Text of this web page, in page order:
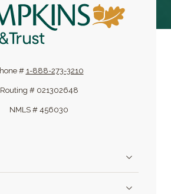
& Trust
# 1-888-273-3210
Routing # 021302648
NMLS # 456030